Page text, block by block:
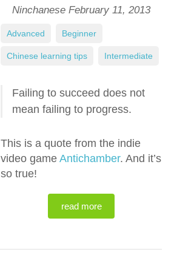
Ninchanese February 11, 2013
Failing to succeed does not
mean failing to progress.
This is a quote from the indie
video game Antichamber. And it’s
so true!
read more
Advanced Beginner
Chinese learning tips Intermediate